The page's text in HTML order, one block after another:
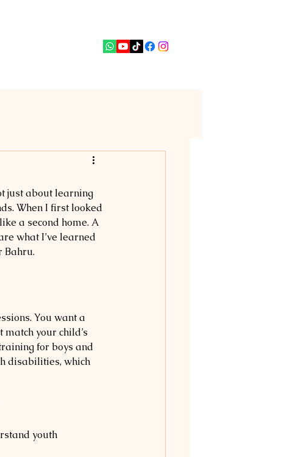
just about learning
When I first looked
a second home. A
what I’ve learned
Bahru.
You want a
your child’s
for boys and
disabilities, which
youth